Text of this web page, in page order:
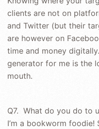
clients are not on
and Twitter (but their
are however on
time and money
generator for me is the
mouth.
Q7. What do you do to
I’m a bookworm